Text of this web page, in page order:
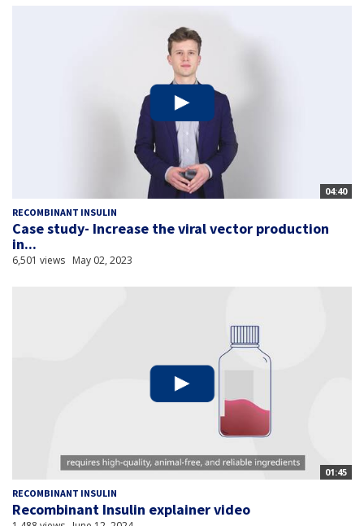
04:40
RECOMBINANT INSULIN
Case study- Increase the viral vector production
in...
6,501 views May 02, 2023
01:45
RECOMBINANT INSULIN
Recombinant Insulin explainer video